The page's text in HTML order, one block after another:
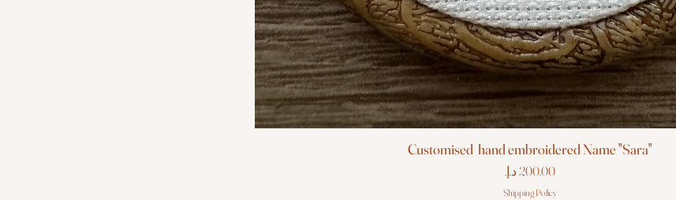
Customised hand embroidered Name "Sara"
Price
Shipping Policy